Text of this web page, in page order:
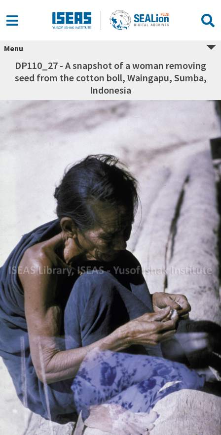
Menu
DP110_27 - A snapshot of a woman removing
seed from the cotton boll, Waingapu, Sumba,
Indonesia